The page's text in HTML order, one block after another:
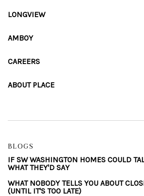
LONGVIEW
AMBOY
CAREERS
ABOUT PLACE
BLOGS
IF SW WASHINGTON HOMES COULD
WHAT THEY'D SAY
WHAT NOBODY TELLS YOU ABOUT
(UNTIL IT'S TOO LATE)